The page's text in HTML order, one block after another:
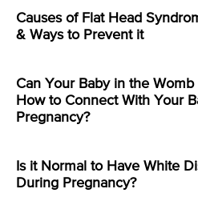
Causes of Flat Head
& Ways to Prevent it
Can Your Baby in the
How to Connect With Your
Pregnancy?
Is it Normal to Have White
During Pregnancy?